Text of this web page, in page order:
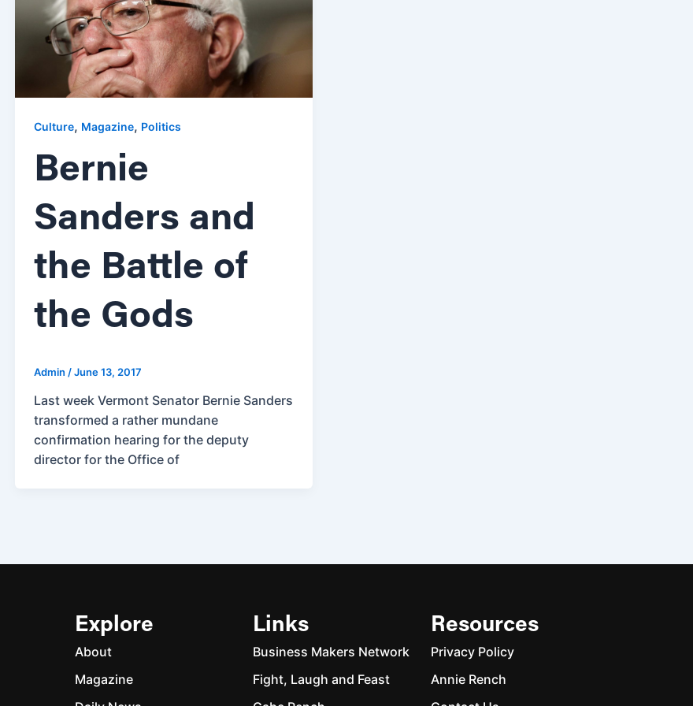
Culture, Magazine, Politics
Bernie
Sanders and
the Battle of
the Gods
Admin /June 13, 2017
Last week Vermont Senator Bernie Sanders
transformed a rather mundane
confirmation hearing for the deputy
director for the Office of
Explore
About
Magazine
Links
Business Makers Network
Fight, Laugh and Feast
Resources
Privacy Policy
Annie Rench